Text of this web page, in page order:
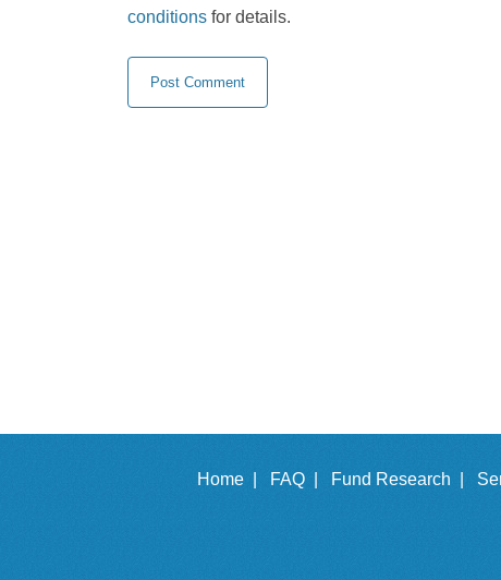
conditions for details.
Home | FAQ | Fund Research |